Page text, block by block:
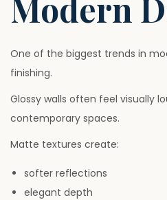
One of the biggest trends in
finishing.
Glossy walls often feel visually
contemporary spaces.
Matte textures create:
softer reflections
elegant depth